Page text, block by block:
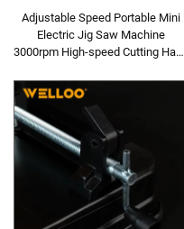
Adjustable Speed Portable Mini
Electric Jig Saw Machine
3000rpm High-speed Cutting Hand